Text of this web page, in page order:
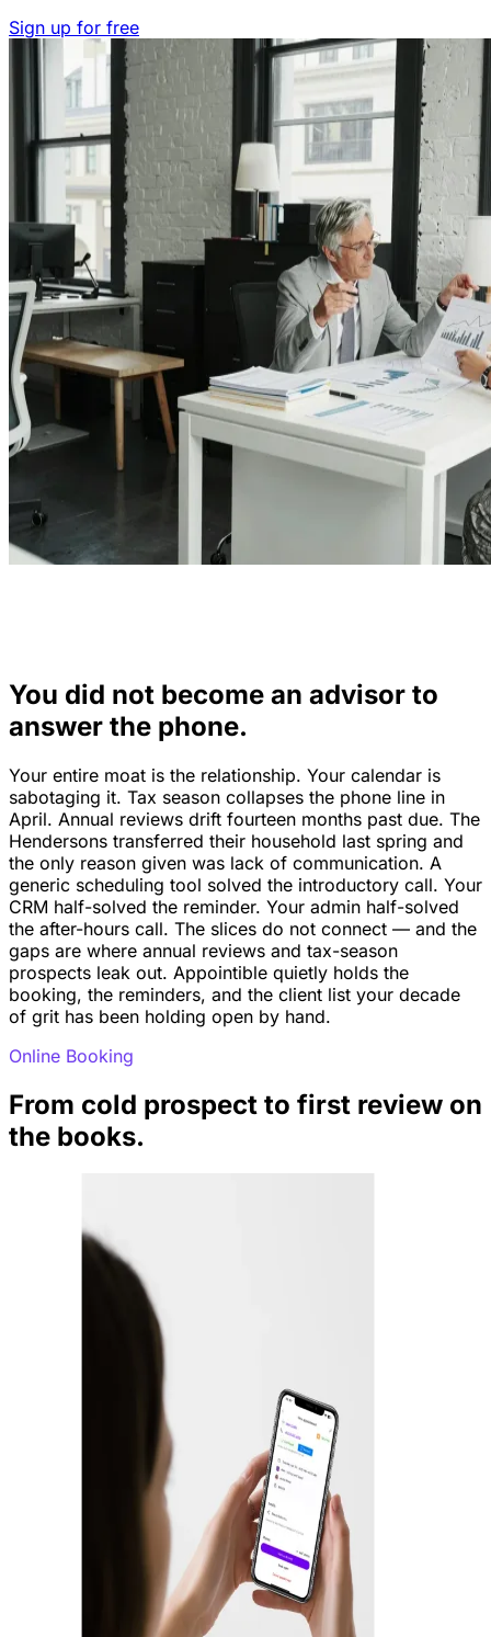
Sign up for free
You did not become an advisor to
answer the phone.
Your entire moat is the relationship. Your calendar is
sabotaging it. Tax season collapses the phone line in
April. Annual reviews drift fourteen months past due. The
Hendersons transferred their household last spring and
the only reason given was lack of communication. A
generic scheduling tool solved the introductory call. Your
CRM half-solved the reminder. Your admin half-solved
the after-hours call. The slices do not connect — and the
gaps are where annual reviews and tax-season
prospects leak out. Appointible quietly holds the
booking, the reminders, and the client list your decade
of grit has been holding open by hand.
Online Booking
From cold prospect to first review on
the books.